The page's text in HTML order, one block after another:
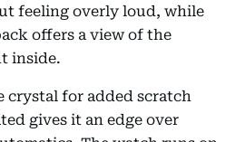
feeling overly loud, while
offers a view of the
inside.
crystal for added scratch
gives it an edge over